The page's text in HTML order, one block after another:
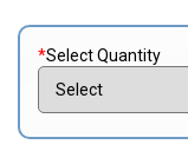
*Select Quantity